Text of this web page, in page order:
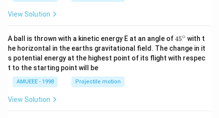
View Solution
A ball is thrown with a kinetic energy E at an angle of45
{}
^
\c
45∘ with t
he horizontal in the earths gravitational field. The change in it
s potential energy at the highest point of its flight with respec
t to the starting point will be
AMUEEE - 1998 Projectile motion
View Solution